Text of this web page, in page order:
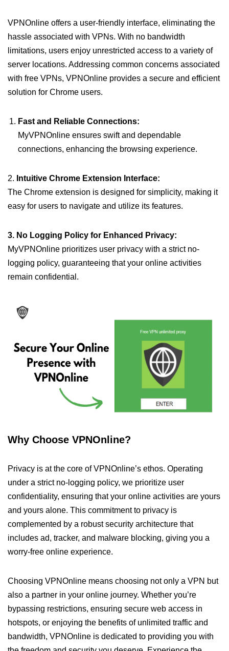
VPNOnline offers a user-friendly interface, eliminating the
hassle associated with VPNs. With no bandwidth
limitations, users enjoy unrestricted access to a variety of
server locations. Addressing common concerns associated
with free VPNs, VPNOnline provides a secure and efficient
solution for Chrome users.
Fast and Reliable Connections:
MyVPNOnline ensures swift and dependable
connections, enhancing the browsing experience.
2. Intuitive Chrome Extension Interface:
The Chrome extension is designed for simplicity, making it
easy for users to navigate and utilize its features.
3. No Logging Policy for Enhanced Privacy:
MyVPNOnline prioritizes user privacy with a strict no-
logging policy, guaranteeing that your online activities
remain confidential.
Why Choose VPNOnline?
Privacy is at the core of VPNOnline’s ethos. Operating
under a strict no-logging policy, we prioritize user
confidentiality, ensuring that your online activities are yours
and yours alone. This commitment to privacy is
complemented by a robust security architecture that
includes ad, tracker, and malware blocking, giving you a
worry-free online experience.
Choosing VPNOnline means choosing not only a VPN but
also a partner in your online journey. Whether you’re
bypassing restrictions, ensuring secure web access in
hotspots, or enjoying the benefits of unlimited traffic and
bandwidth, VPNOnline is dedicated to providing you with